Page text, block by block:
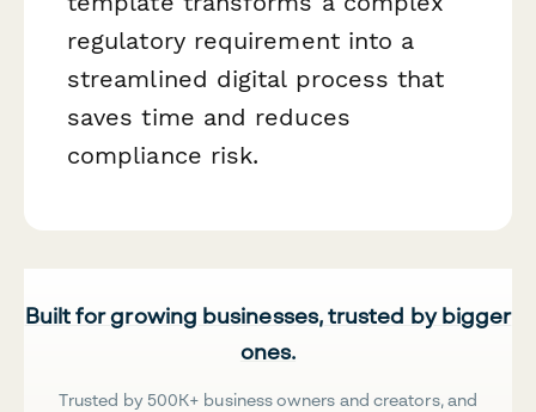
regulatory requirement into a
streamlined digital process that
saves time and reduces
compliance risk.
Built for growing businesses, trusted by bigger
ones.
Trusted by 500K+ business owners and creators, and